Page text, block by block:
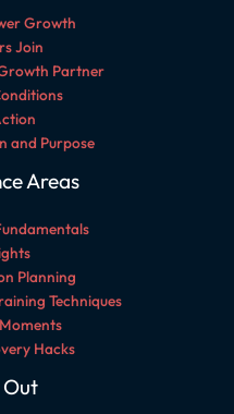
Growth
Join
Partner
and Purpose
Areas
Planning
Techniques
Hacks
Out